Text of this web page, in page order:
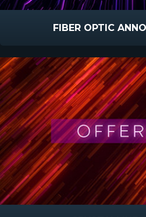
FIBER OPTIC